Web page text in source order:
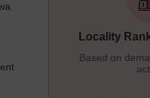
city that is connected to
and Magarpatta city. Overall,
still available and seve
Locality
Based on